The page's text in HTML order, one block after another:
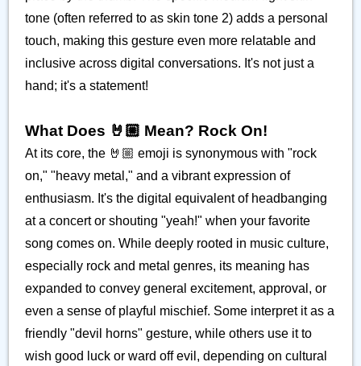
tone (often referred to as skin tone 2) adds a personal
touch, making this gesture even more relatable and
inclusive across digital conversations. It's not just a
hand; it's a statement!
What Does 🤘🏼 Mean? Rock On!
At its core, the 🤘🏼 emoji is synonymous with "rock
on," "heavy metal," and a vibrant expression of
enthusiasm. It's the digital equivalent of headbanging
at a concert or shouting "yeah!" when your favorite
song comes on. While deeply rooted in music culture,
especially rock and metal genres, its meaning has
expanded to convey general excitement, approval, or
even a sense of playful mischief. Some interpret it as a
friendly "devil horns" gesture, while others use it to
wish good luck or ward off evil, depending on cultural